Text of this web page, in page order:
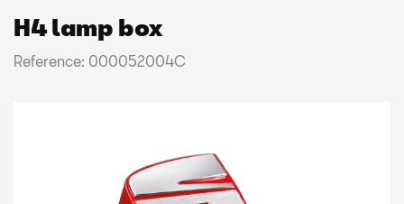
H4 lamp box
Reference: 000052004C